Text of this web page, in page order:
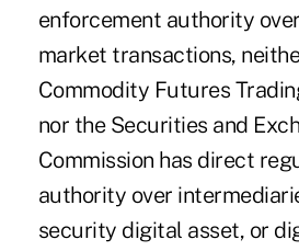
enforcement authority
market transactions,
Commodity Futures
nor the Securities and
Commission has direct
authority over
security digital asset, or